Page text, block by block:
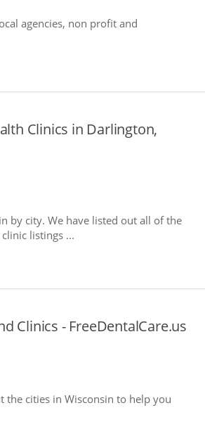
agencies, non profit and
Clinics in Darlington,
by city. We have listed out all of the
listings ...
Clinics - FreeDentalCare.us
the cities in Wisconsin to help you